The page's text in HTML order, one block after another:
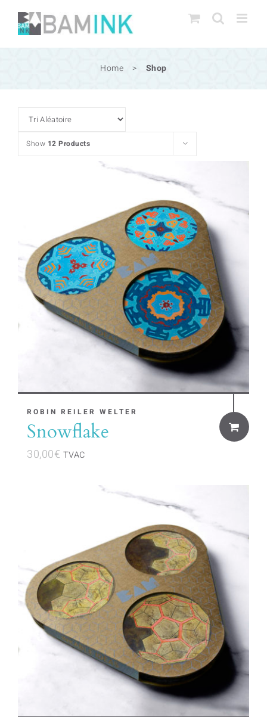
Skip
content
Home > Shop
Show 12 Products
ROBIN REILER WELTER
Snowflake
30,00€ TVAC